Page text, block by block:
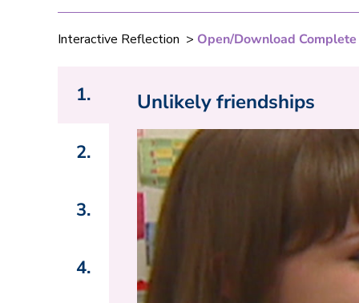
Interactive Reflection > Open/Download Complete
1.
2.
3.
4.
Unlikely friendships